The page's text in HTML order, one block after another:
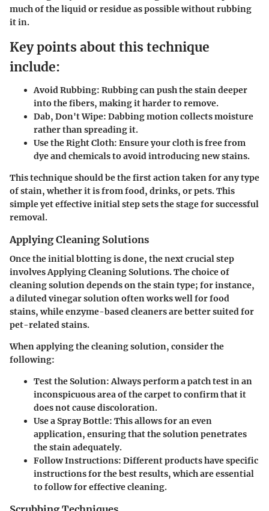
much of the liquid or residue as possible without rubbing
it in.
Key points about this technique
include:
Avoid Rubbing: Rubbing can push the stain deeper
into the fibers, making it harder to remove.
Dab, Don't Wipe: Dabbing motion collects moisture
rather than spreading it.
Use the Right Cloth: Ensure your cloth is free from
dye and chemicals to avoid introducing new stains.
This technique should be the first action taken for any type
of stain, whether it is from food, drinks, or pets. This
simple yet effective initial step sets the stage for successful
removal.
Applying Cleaning Solutions
Once the initial blotting is done, the next crucial step
involvesApplying Cleaning Solutions. The choice of
cleaning solution depends on the stain type; for instance,
a diluted vinegar solution often works well for food
stains, while enzyme-based cleaners are better suited for
pet-related stains.
When applying the cleaning solution, consider the
following:
Test the Solution:Always perform a patch test in an
inconspicuous area of the carpet to confirm that it
does not cause discoloration.
Use a Spray Bottle: This allows for an even
application, ensuring that the solution penetrates
the stain adequately.
Follow Instructions: Different products have specific
instructions for the best results, which are essential
to follow for effective cleaning.